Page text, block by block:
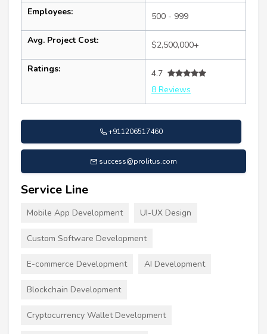
Employees: 500 - 999
Avg. Project Cost: $2,500,000+
Ratings:
4.7
8 Reviews
+911206517460
success@prolitus.com
Service Line
Mobile App Development UI-UX Design
Custom Software Development
E-commerce Development AI Development
Blockchain Development
Cryptocurrency Wallet Development